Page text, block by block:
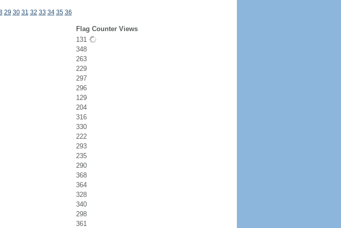
29 30 31 32 33 34 35 36
Flag Counter Views
131
348
263
229
297
296
129
204
316
330
222
293
235
290
368
364
328
340
298
361